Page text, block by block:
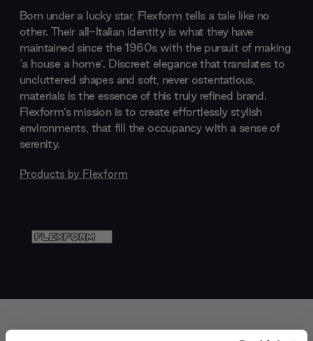
Born under a lucky star, Flexform tells a tale like no
other. Their all-Italian identity is what they have
maintained since the 1960s with the pursuit of making
‘a house a home’. Discreet elegance that translates to
uncluttered shapes and soft, never ostentatious,
materials is the essence of this truly refined brand.
Flexform’s mission is to create effortlessly stylish
environments, that fill the occupancy with a sense of
serenity.
Products by Flexform